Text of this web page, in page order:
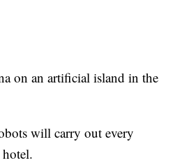
on an artificial island in the
will carry out every